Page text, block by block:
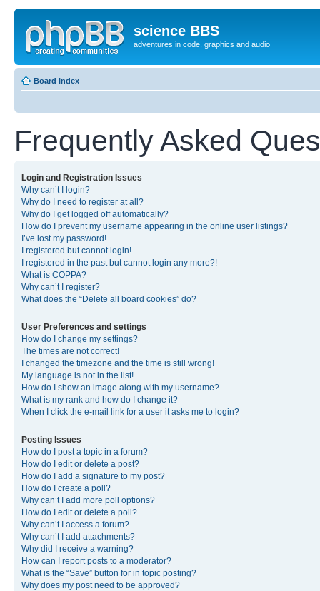
science BBS
adventures in code, graphics and audio
Board index
Frequently Asked
Login and Registration Issues
Why can’t I login?
Why do I need to register at all?
Why do I get logged off automatically?
How do I prevent my username appearing in the online user listings?
I’ve lost my password!
I registered but cannot login!
I registered in the past but cannot login any more?!
What is COPPA?
Why can’t I register?
What does the “Delete all board cookies” do?
User Preferences and settings
How do I change my settings?
The times are not correct!
I changed the timezone and the time is still wrong!
My language is not in the list!
How do I show an image along with my username?
What is my rank and how do I change it?
When I click the e-mail link for a user it asks me to login?
Posting Issues
How do I post a topic in a forum?
How do I edit or delete a post?
How do I add a signature to my post?
How do I create a poll?
Why can’t I add more poll options?
How do I edit or delete a poll?
Why can’t I access a forum?
Why can’t I add attachments?
Why did I receive a warning?
How can I report posts to a moderator?
What is the “Save” button for in topic posting?
Why does my post need to be approved?